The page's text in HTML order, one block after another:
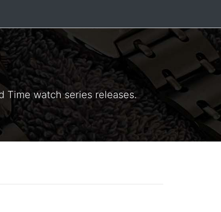
Time watch series releases.